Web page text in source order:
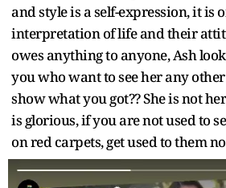
and style is a self-expression, it is
interpretation of life and their
owes anything to anyone, Ash
you who want to see her any
show what you got?? She is not
is glorious, if you are not used to
on red carpets, get used to them